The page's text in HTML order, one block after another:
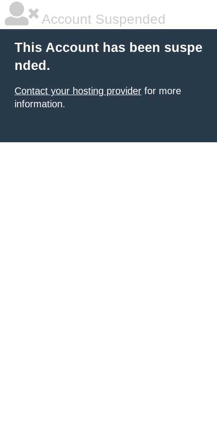
Account Suspended
This Account has been suspe
nded.
Contact your hosting provider for more
information.